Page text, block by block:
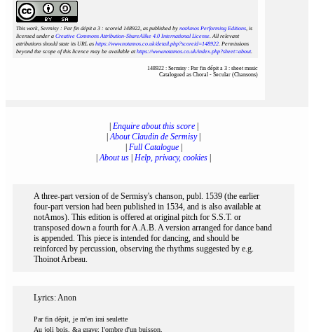
This work, Sermisy : Par fin dépit a 3 : scoreid 148922, as published by notAmos Performing Editions, is
licensed under a Creative Commons Attribution-ShareAlike 4.0 International License. All relevant
attributions should state its URL as https://www.notamos.co.uk/detail.php?scoreid=148922. Permissions
beyond the scope of this licence may be available athttps://www.notamos.co.uk/index.php?sheet=about.
148922 : Sermisy : Par fin dépit a 3 : sheet music
Catalogued as Choral - Secular (Chansons)
Enquire about this score|
|About Claudin de Sermisy|
Full Catalogue|
|About us Help, privacy, cookies
A three-part version of de Sermisy's chanson, publ. 1539 (the earlier
four-part version had been published in 1534, and is also available at
notAmos). This edition is offered at original pitch for S.S.T. or
transposed down a fourth for A.A.B. A version arranged for dance band
is appended. This piece is intended for dancing, and should be
reinforced by percussion, observing the rhythms suggested by e.g.
Thoinot Arbeau.
Lyrics: Anon
Par fin dépit, je m'en irai seulette
Au joli bois, &a grave; l'ombre d'un buisson,